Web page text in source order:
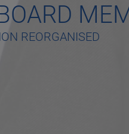
REORGANISED